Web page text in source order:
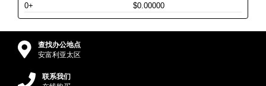
0+
$0.00000
查找办公地点
安富利亚太区
联系我们